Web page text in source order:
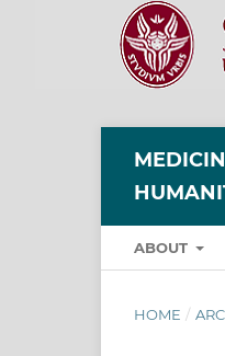
ABOUT
HOME /